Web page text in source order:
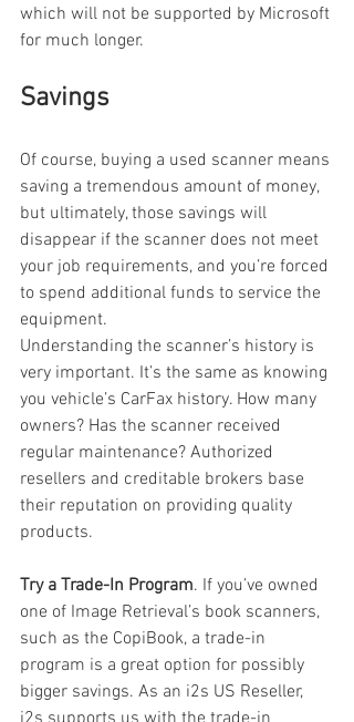
which will not be supported by Microsoft
for much longer.
Savings
Of course, buying a used scanner means
saving a tremendous amount of money,
but ultimately, those savings will
disappear if the scanner does not meet
your job requirements, and you’re forced
to spend additional funds to service the
equipment.
Understanding the scanner’s history is
very important. It’s the same as knowing
you vehicle’s CarFax history. How many
owners? Has the scanner received
regular maintenance? Authorized
resellers and creditable brokers base
their reputation on providing quality
products.
Try a Trade-In Program. If you’ve owned
one of Image Retrieval’s book scanners,
such as the CopiBook, a trade-in
program is a great option for possibly
bigger savings. As an i2s US Reseller,